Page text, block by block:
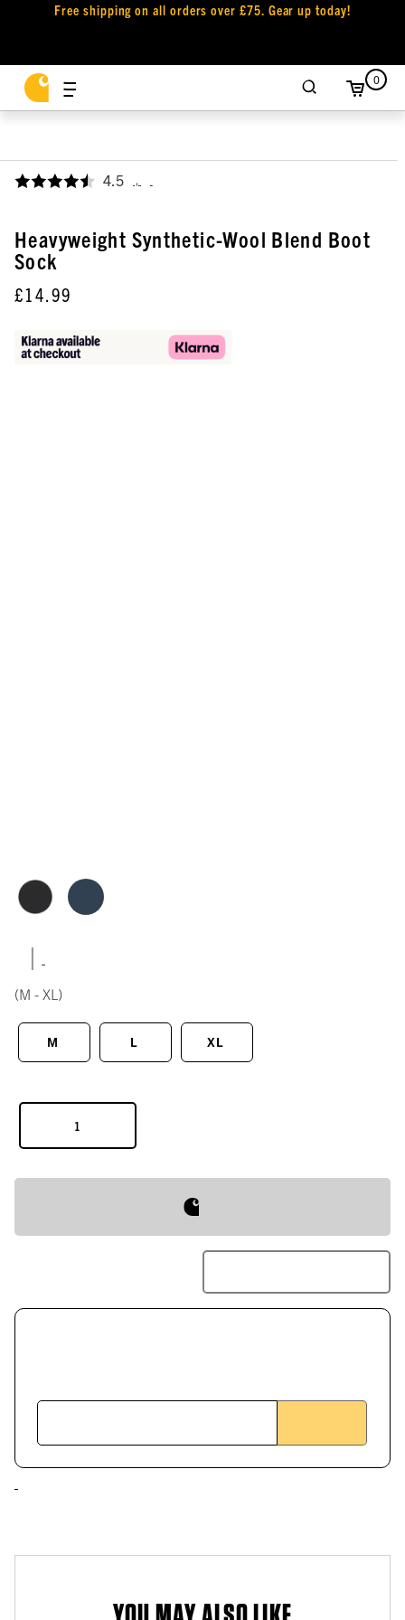
Free shipping on all orders over £75. Gear up today!
0
4.5 ,
Heavyweight Synthetic-Wool Blend Boot
Sock
£14.99
|
(M - XL)
M L XL